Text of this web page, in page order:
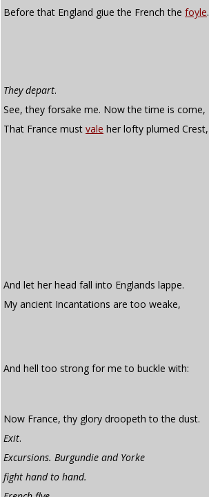
Before that England giue the French the foyle.
They depart.
See, they forsake me. Now the time is come,
That France must vale her lofty plumed Crest,
And let her head fall into Englands lappe.
My ancient Incantations are too weake,
And hell too strong for me to buckle with:
Now France, thy glory droopeth to the dust.
Exit.
Excursions. Burgundie and Yorke
fight hand to hand.